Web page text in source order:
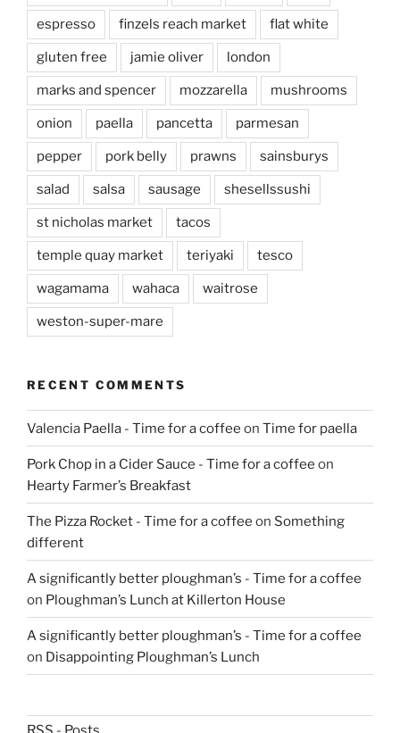
espresso finzels reach market flat white
gluten free jamie oliver london
marks and spencer mozzarella mushrooms
onion paella pancetta parmesan
pepper pork belly prawns sainsburys
salad salsa sausage shesellssushi
st nicholas market tacos
temple quay market teriyaki tesco
wagamama wahaca waitrose
weston-super-mare
RECENT COMMENTS
Valencia Paella - Time for a coffee on Time for paella
Pork Chop in a Cider Sauce - Time for a coffee on
Hearty Farmer’s Breakfast
The Pizza Rocket - Time for a coffee on Something
different
A significantly better ploughman’s - Time for a coffee
on Ploughman’s Lunch at Killerton House
A significantly better ploughman’s - Time for a coffee
on Disappointing Ploughman’s Lunch